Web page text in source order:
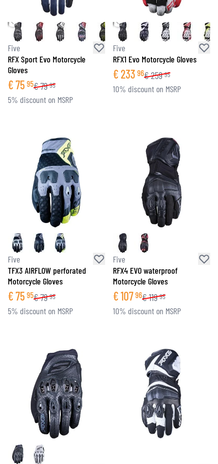
Five
RFX Sport Evo Motorcycle
Gloves
€75 95€79 95
5% discount on MSRP
Five
RFX1 Evo Motorcycle Gloves
€233 96€259 95
10% discount on MSRP
Five
TFX3 AIRFLOW perforated
Motorcycle Gloves
€75 95€79 95
5% discount on MSRP
Five
RFX4 EVO waterproof
Motorcycle Gloves
€107 96€119 95
10% discount on MSRP